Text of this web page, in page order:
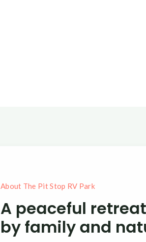
About The Pit Stop RV Park
A peaceful
by family and